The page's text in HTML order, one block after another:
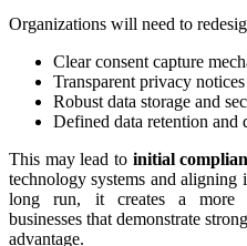
Organizations will need to
Clear consent capture
Transparent privacy notices
Robust data storage and
Defined data retention and
This may lead to initial
technology systems and aligning
long run, it creates a more
businesses that demonstrate
advantage.